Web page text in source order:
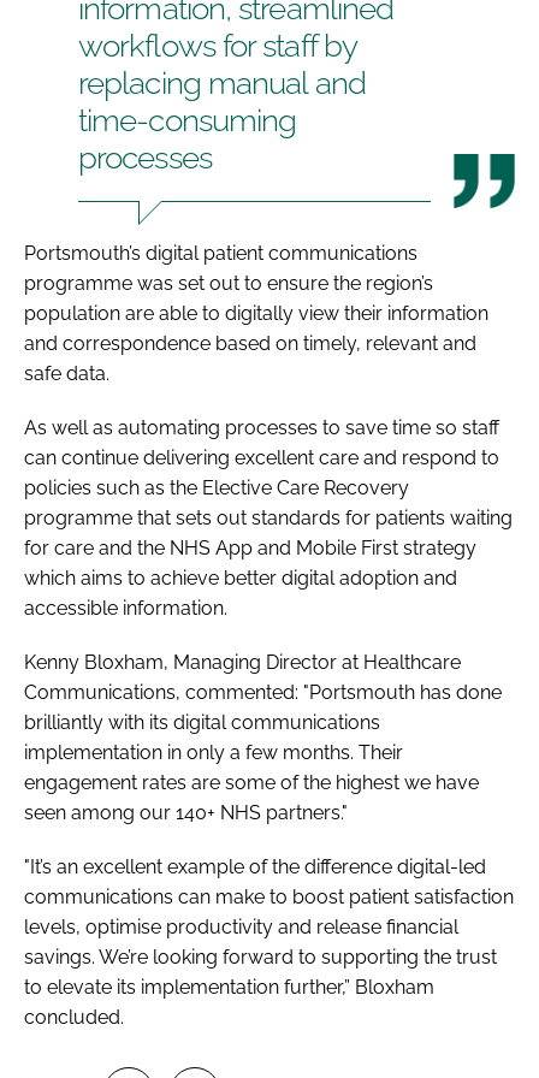
information, streamlined
workflows for staff by
replacing manual and
time-consuming
processes
Portsmouth’s digital patient communications
programme was set out to ensure the region’s
population are able to digitally view their information
and correspondence based on timely, relevant and
safe data.
As well as automating processes to save time so staff
can continue delivering excellent care and respond to
policies such as the Elective Care Recovery
programme that sets out standards for patients waiting
for care and the NHS App and Mobile First strategy
which aims to achieve better digital adoption and
accessible information.
Kenny Bloxham, Managing Director at Healthcare
Communications, commented: "Portsmouth has done
brilliantly with its digital communications
implementation in only a few months. Their
engagement rates are some of the highest we have
seen among our 140+ NHS partners."
"It’s an excellent example of the difference digital-led
communications can make to boost patient satisfaction
levels, optimise productivity and release financial
savings. We’re looking forward to supporting the trust
to elevate its implementation further,” Bloxham
concluded.